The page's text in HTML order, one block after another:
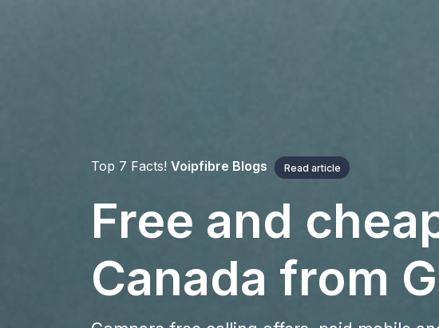
Top 7 Facts! Voipfibre Blogs Read article
Free and
Canada from